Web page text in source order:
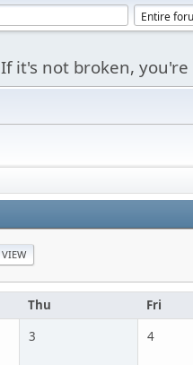
If it's not broken,
Thu Fri
3 4